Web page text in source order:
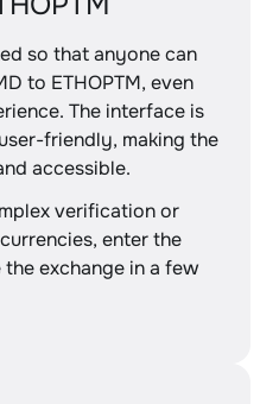
so that anyone can
to ETHOPTM, even
The interface is
friendly, making the
accessible.
verification or
enter the
exchange in a few